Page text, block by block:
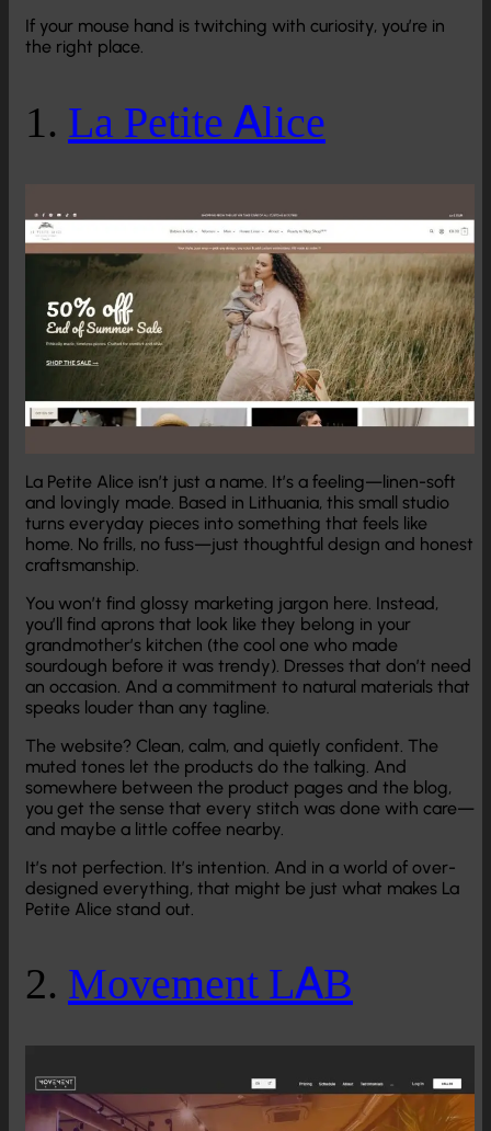
If your mouse hand is twitching with curiosity, you’re in
the right place.
1. La Petite Alice
La Petite Alice isn’t just a name. It’s a feeling—linen-soft
and lovingly made. Based in Lithuania, this small studio
turns everyday pieces into something that feels like
home. No frills, no fuss—just thoughtful design and honest
craftsmanship.
You won’t find glossy marketing jargon here. Instead,
you’ll find aprons that look like they belong in your
grandmother’s kitchen (the cool one who made
sourdough before it was trendy). Dresses that don’t need
an occasion. And a commitment to natural materials that
speaks louder than any tagline.
The website? Clean, calm, and quietly confident. The
muted tones let the products do the talking. And
somewhere between the product pages and the blog,
you get the sense that every stitch was done with care—
and maybe a little coffee nearby.
It’s not perfection. It’s intention. And in a world of over-
designed everything, that might be just what makes La
Petite Alice stand out.
2. Movement LAB